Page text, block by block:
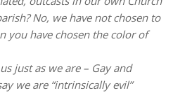
No, we have not chosen to
you have chosen the color of
just as we are – Gay and
we are “intrinsically evil”